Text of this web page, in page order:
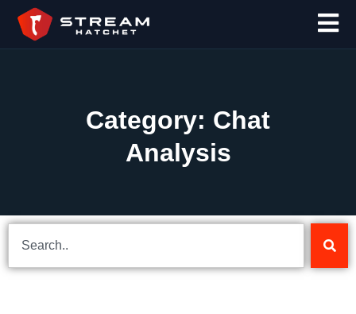
Category: Chat
Analysis